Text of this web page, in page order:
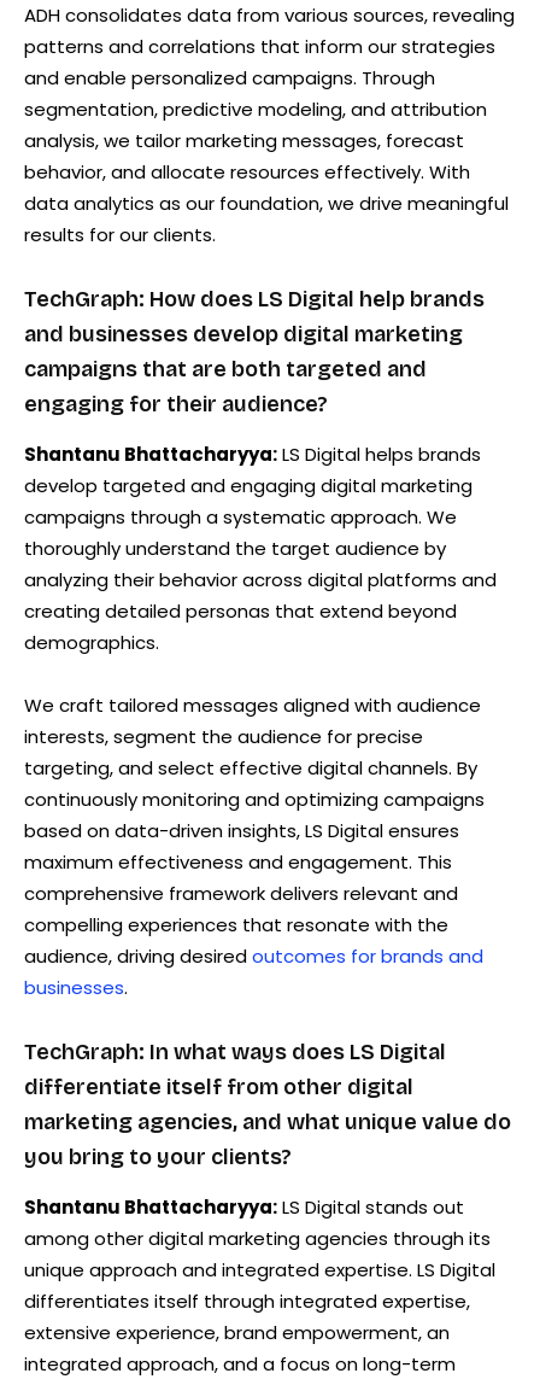
ADH consolidates data from various sources, revealing
patterns and correlations that inform our strategies
and enable personalized campaigns. Through
segmentation, predictive modeling, and attribution
analysis, we tailor marketing messages, forecast
behavior, and allocate resources effectively. With
data analytics as our foundation, we drive meaningful
results for our clients.
TechGraph: How does LS Digital help brands
and businesses develop digital marketing
campaigns that are both targeted and
engaging for their audience?
Shantanu Bhattacharyya:LS Digital helps brands
develop targeted and engaging digital marketing
campaigns through a systematic approach. We
thoroughly understand the target audience by
analyzing their behavior across digital platforms and
creating detailed personas that extend beyond
demographics.
We craft tailored messages aligned with audience
interests, segment the audience for precise
targeting, and select effective digital channels. By
continuously monitoring and optimizing campaigns
based on data-driven insights, LS Digital ensures
maximum effectiveness and engagement. This
comprehensive framework delivers relevant and
compelling experiences that resonate with the
audience, driving desiredoutcomes for brands and
businesses.
TechGraph: In what ways does LS Digital
differentiate itself from other digital
marketing agencies, and what unique value do
you bring to your clients?
Shantanu Bhattacharyya:LS Digital stands out
among other digital marketing agencies through its
unique approach and integrated expertise. LS Digital
differentiates itself through integrated expertise,
extensive experience, brand empowerment, an
integrated approach, and a focus on long-term